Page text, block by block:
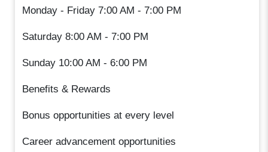
Monday - Friday 7:00 AM - 7:00 PM
Saturday 8:00 AM - 7:00 PM
Sunday 10:00 AM - 6:00 PM
Benefits & Rewards
Bonus opportunities at every level
Career advancement opportunities